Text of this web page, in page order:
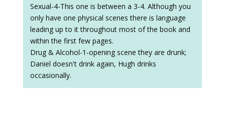
Sexual-4-This one is between a 3-4. Although you
only have one physical scenes there is language
leading up to it throughout most of the book and
within the first few pages.
Drug & Alcohol-1-opening scene they are drunk;
Daniel doesn't drink again, Hugh drinks
occasionally.